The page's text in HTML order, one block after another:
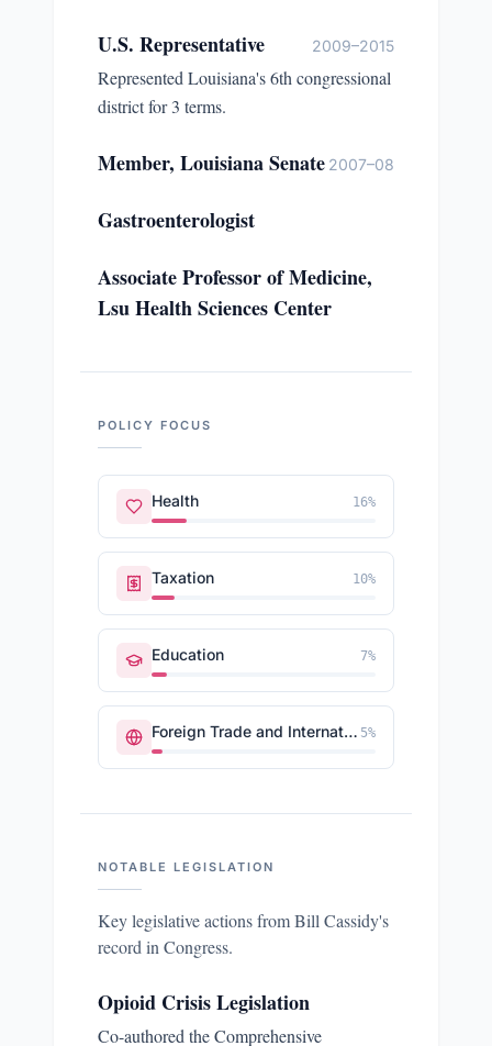
U.S. Representative 2009–2015
Represented Louisiana's 6th congressional
district for 3 terms.
Member, Louisiana Senate 2007–08
Gastroenterologist
Associate Professor of Medicine,
Lsu Health Sciences Center
POLICY FOCUS
Health 16%
Taxation 10%
Education 7%
Foreign Trade and International Finance 5%
NOTABLE LEGISLATION
Key legislative actions fromBill Cassidy's
record in Congress.
Opioid Crisis Legislation
Co-authored the Comprehensive